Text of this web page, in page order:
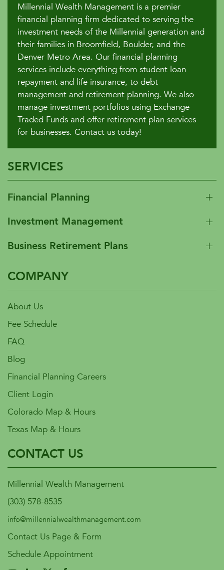
Millennial Wealth Management is a premier
financial planning firm dedicated to serving the
investment needs of the Millennial generation and
their families in Broomfield, Boulder, and the
Denver Metro Area. Our financial planning
services include everything from student loan
repayment and life insurance, to debt
management and retirement planning. We also
manage investment portfolios using Exchange
Traded Funds and offer retirement plan services
for businesses. Contact us today!
SERVICES
Financial Planning
Investment Management
Business Retirement Plans
COMPANY
About Us
Fee Schedule
FAQ
Blog
Financial Planning Careers
Client Login
Colorado Map & Hours
Texas Map & Hours
CONTACT US
Millennial Wealth Management
(303) 578-8535
info@millennialwealthmanagement.com
Contact Us Page & Form
Schedule Appointment